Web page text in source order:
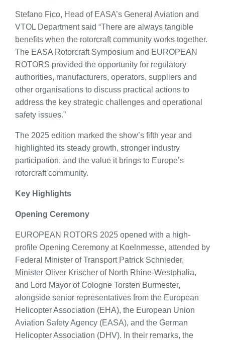
Stefano Fico, Head of EASA’s General Aviation and
VTOL Department said “There are always tangible
benefits when the rotorcraft community works together.
The EASA Rotorcraft Symposium and EUROPEAN
ROTORS provided the opportunity for regulatory
authorities, manufacturers, operators, suppliers and
other organisations to discuss practical actions to
address the key strategic challenges and operational
safety issues.”
The 2025 edition marked the show’s fifth year and
highlighted its steady growth, stronger industry
participation, and the value it brings to Europe’s
rotorcraft community.
Key Highlights
Opening Ceremony
EUROPEAN ROTORS 2025 opened with a high-
profile Opening Ceremony at Koelnmesse, attended by
Federal Minister of Transport Patrick Schnieder,
Minister Oliver Krischer of North Rhine-Westphalia,
and Lord Mayor of Cologne Torsten Burmester,
alongside senior representatives from the European
Helicopter Association (EHA), the European Union
Aviation Safety Agency (EASA), and the German
Helicopter Association (DHV). In their remarks, the